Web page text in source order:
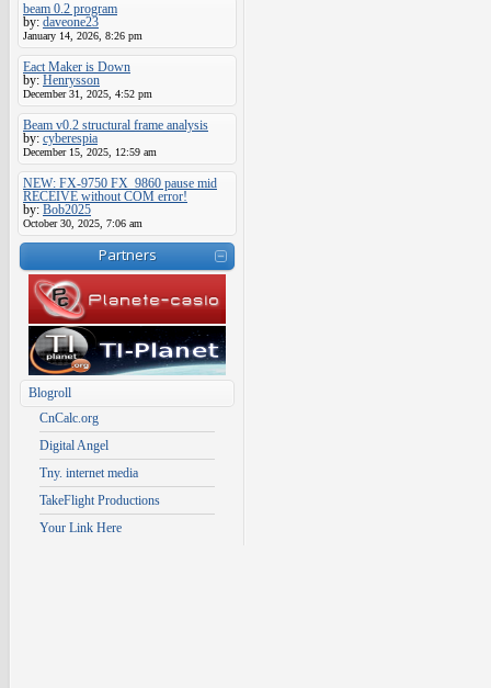
beam 0.2 program
by: daveone23
January 14, 2026, 8:26 pm
Eact Maker is Down
by: Henrysson
December 31, 2025, 4:52 pm
Beam v0.2 structural frame analysis
by: cyberespia
December 15, 2025, 12:59 am
NEW: FX-9750 FX_9860 pause mid
RECEIVE without COM error!
by: Bob2025
October 30, 2025, 7:06 am
Partners
Blogroll
CnCalc.org
Digital Angel
Tny. internet media
TakeFlight Productions
Your Link Here